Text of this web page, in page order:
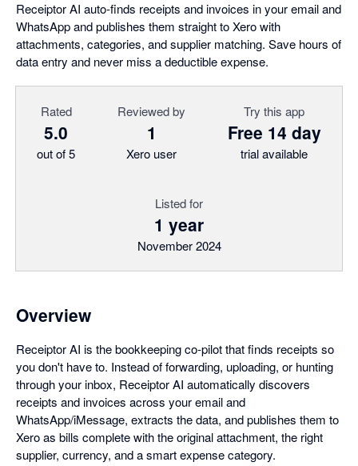
Receiptor AI auto-finds receipts and invoices in your email and
WhatsApp and publishes them straight to Xero with
attachments, categories, and supplier matching. Save hours of
data entry and never miss a deductible expense.
Rated
5.0
out of 5
Reviewed by
1
Xero user
Try this app
Free 14 day
trial available
Listed for
1 year
November 2024
Overview
Receiptor AI is the bookkeeping co-pilot that finds receipts so
you don't have to. Instead of forwarding, uploading, or hunting
through your inbox, Receiptor AI automatically discovers
receipts and invoices across your email and
WhatsApp/iMessage, extracts the data, and publishes them to
Xero as bills complete with the original attachment, the right
supplier, currency, and a smart expense category.